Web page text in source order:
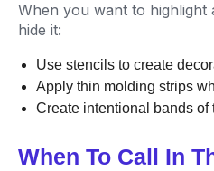
When you want to highlight
hide it:
Use stencils to create
Apply thin molding strips
Create intentional bands
When To Call In